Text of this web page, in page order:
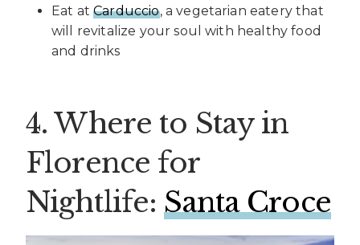
Eat atCarduccio, a vegetarian eatery that
will revitalize your soul with healthy food
and drinks
4. Where to Stay in
Florence for
Nightlife: Santa Croce